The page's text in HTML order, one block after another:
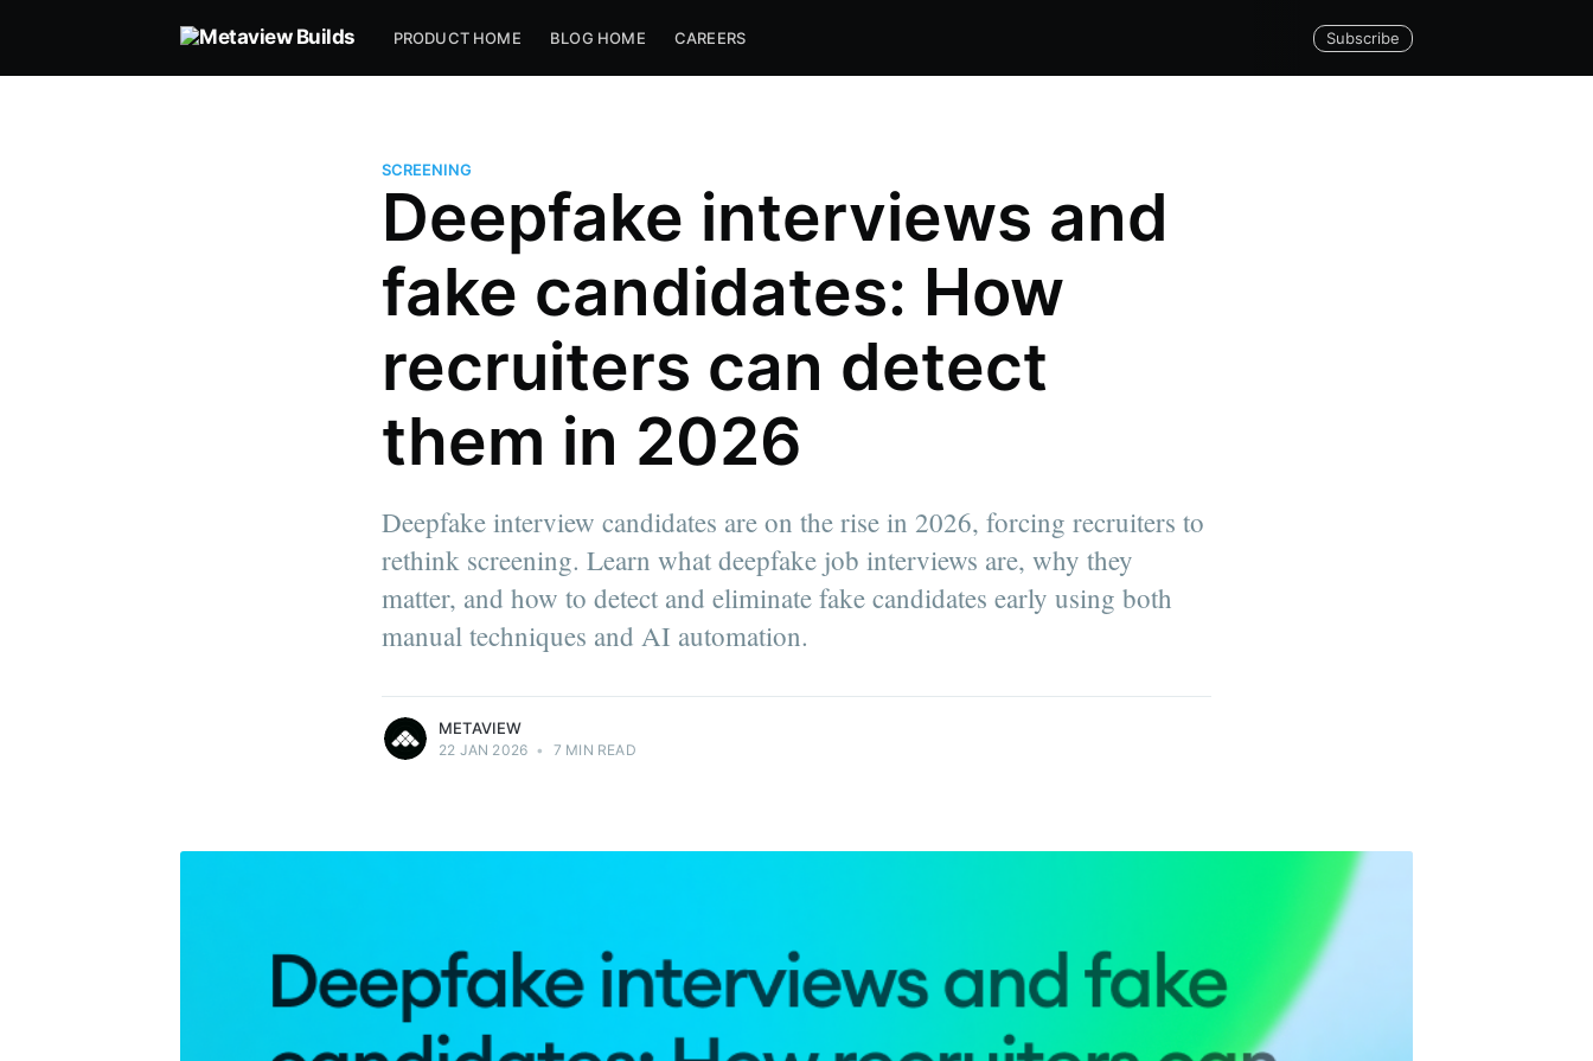
PRODUCT HOME BLOG HOME CAREERS Subscribe
SCREENING
Deepfake interviews and
fake candidates: How
recruiters can detect
them in 2026
Deepfake interview candidates are on the rise in 2026, forcing recruiters to
rethink screening. Learn what deepfake job interviews are, why they
matter, and how to detect and eliminate fake candidates early using both
manual techniques and AI automation.
METAVIEW
22 JAN 2026 • 7 MIN READ